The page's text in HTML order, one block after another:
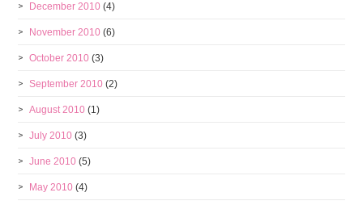
December 2010 (4)
November 2010 (6)
October 2010 (3)
September 2010 (2)
August 2010 (1)
July 2010 (3)
June 2010 (5)
May 2010 (4)